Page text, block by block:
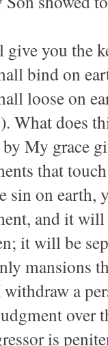
you the
bind on
loose on
What does
by My grace
that
sin on earth,
and it will
it will be
mansions
withdraw a
over
is